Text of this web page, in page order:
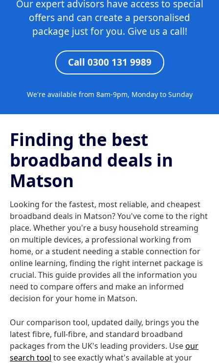
Our expert advisors have access to special
offers and can create a personalised
package just for you. Give us a call!
Call 0300 131 9989
We're available from 8am-9pm, Monday to Sunday
Finding the best
broadband deals in
Matson
Looking for the fastest, most reliable, and cheapest
broadband deals in Matson? You've come to the right
place. Whether you're a busy household streaming
on multiple devices, a professional working from
home, or a student needing a stable connection for
online learning, finding the right internet package is
crucial. This guide provides all the information you
need to compare offers and make an informed
decision for your home in Matson.
Our comparison tool, updated daily, brings you the
latest fibre, full-fibre, and standard broadband
packages from the UK's leading providers. Useour
search tool to see exactly what's available at your